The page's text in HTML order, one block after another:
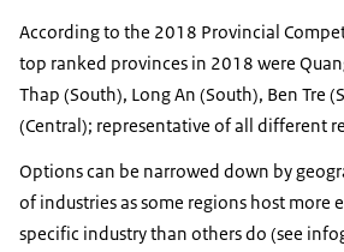
According to the 2018 Provincial
top ranked provinces in 2018 were
Thap (South), Long An (South), Ben Tre
(Central); representative of all different
Options can be narrowed down by
of industries as some regions host more
specific industry than others do (see